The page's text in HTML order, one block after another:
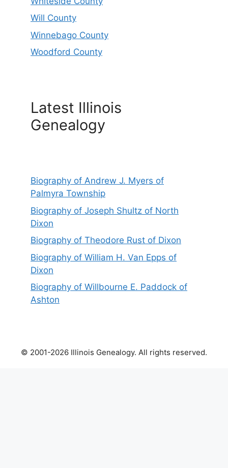
Will County
Winnebago County
Woodford County
Latest Illinois
Genealogy
Biography of Andrew J. Myers of
Palmyra Township
Biography of Joseph Shultz of North
Dixon
Biography of Theodore Rust of Dixon
Biography of William H. Van Epps of
Dixon
Biography of Willbourne E. Paddock of
Ashton
© 2001-2026 Illinois Genealogy. All rights reserved.